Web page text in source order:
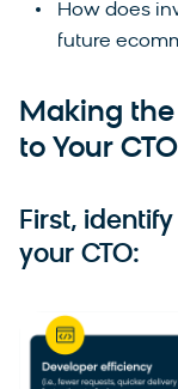
How does
future
Making the
to Your CTO
First,
your CTO: